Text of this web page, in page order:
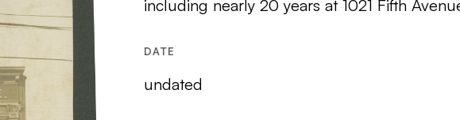
including nearly 20 years at 1021 Fifth
DATE
undated